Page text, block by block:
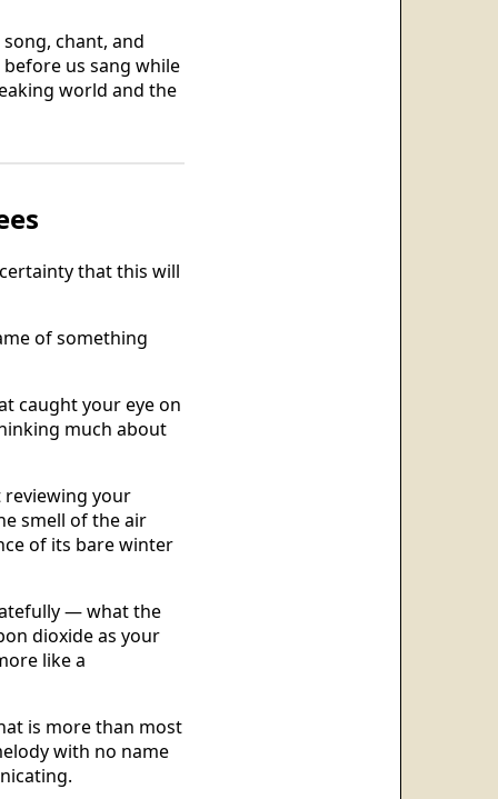
chant, and
us sang while
world and the
that this will
of something
caught your eye on
much about
your
smell of the air
of its bare winter
— what the
dioxide as your
like a
is more than most
with no name